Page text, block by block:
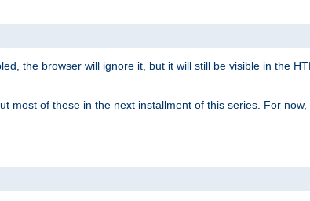
the browser will ignore it, but it will still be visible in the
most of these in the next installment of this series. For